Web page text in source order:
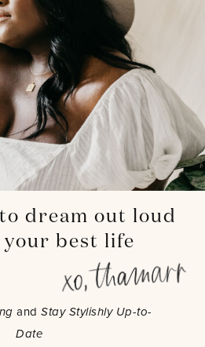
dream out loud
your best life
andStay Stylishly Up-to-
Date